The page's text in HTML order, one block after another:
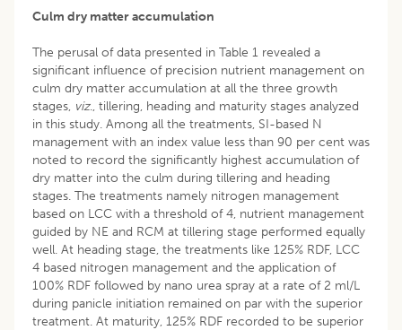
Culm dry matter accumulation
The perusal of data presented in Table 1 revealed a
significant influence of precision nutrient management on
culm dry matter accumulation at all the three growth
stages, viz., tillering, heading and maturity stages analyzed
in this study. Among all the treatments, SI-based N
management with an index value less than 90 per cent was
noted to record the significantly highest accumulation of
dry matter into the culm during tillering and heading
stages. The treatments namely nitrogen management
based on LCC with a threshold of 4, nutrient management
guided by NE and RCM at tillering stage performed equally
well. At heading stage, the treatments like 125% RDF, LCC
4 based nitrogen management and the application of
100% RDF followed by nano urea spray at a rate of 2 ml/L
during panicle initiation remained on par with the superior
treatment. At maturity, 125% RDF recorded to be superior